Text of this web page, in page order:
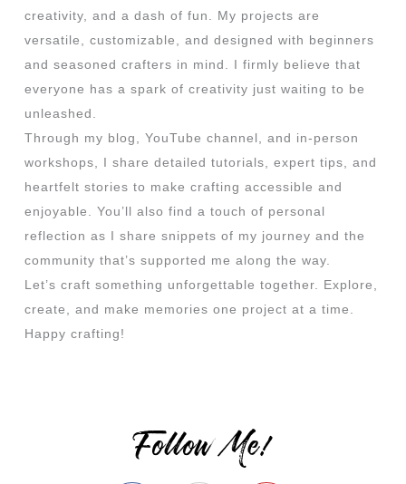
creativity, and a dash of fun. My projects are
versatile, customizable, and designed with beginners
and seasoned crafters in mind. I firmly believe that
everyone has a spark of creativity just waiting to be
unleashed.
Through my blog, YouTube channel, and in-person
workshops, I share detailed tutorials, expert tips, and
heartfelt stories to make crafting accessible and
enjoyable. You’ll also find a touch of personal
reflection as I share snippets of my journey and the
community that’s supported me along the way.
Let’s craft something unforgettable together. Explore,
create, and make memories one project at a time.
Happy crafting!
Follow Me!